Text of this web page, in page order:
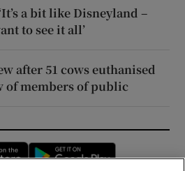
a bit like Disneyland –
to see it all’
after 51 cows euthanised
of members of public
Opens in new window